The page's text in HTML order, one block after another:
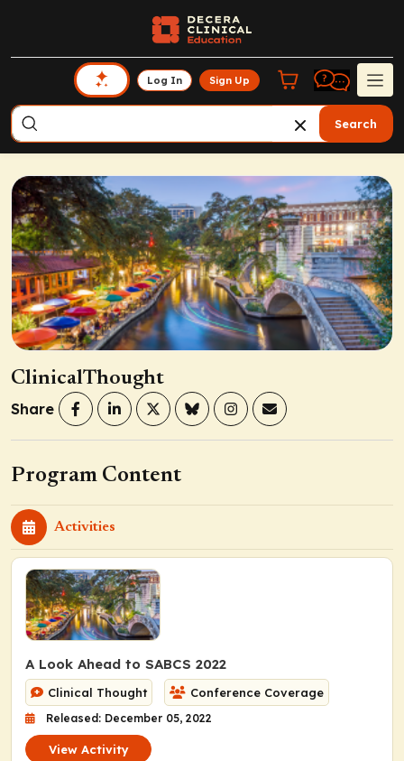
Log In Sign Up
Search
ClinicalThought
Share
Program Content
Activities
A Look Ahead to SABCS 2022
Clinical Thought Conference Coverage
Released: December 05, 2022
View Activity